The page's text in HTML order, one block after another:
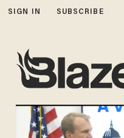
SIGN IN SUBSCRIBE